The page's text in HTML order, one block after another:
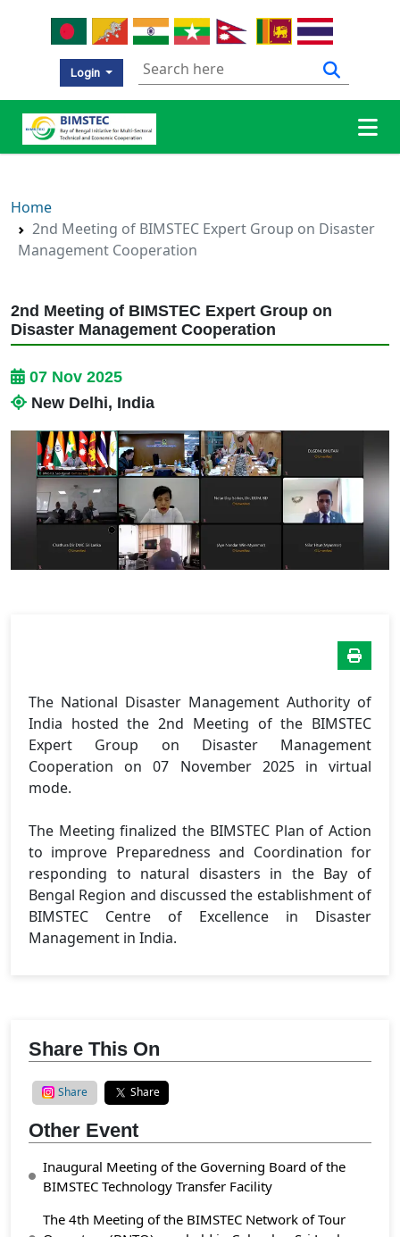
Login
Home
2nd Meeting of BIMSTEC Expert Group on Disaster
Management Cooperation
2nd Meeting of BIMSTEC Expert Group on
Disaster Management Cooperation
07 Nov 2025
New Delhi, India
The National Disaster Management Authority of
India hosted the 2nd Meeting of the BIMSTEC
Expert Group on Disaster Management
Cooperation on 07 November 2025 in virtual
mode.
The Meeting finalized the BIMSTEC Plan of Action
to improve Preparedness and Coordination for
responding to natural disasters in the Bay of
Bengal Region and discussed the establishment of
BIMSTEC Centre of Excellence in Disaster
Management in India.
Share This On
Share Share
Other Event
Inaugural Meeting of the Governing Board of the
BIMSTEC Technology Transfer Facility
The 4th Meeting of the BIMSTEC Network of Tour